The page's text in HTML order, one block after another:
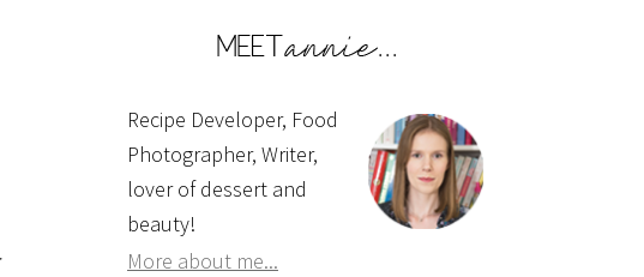
Recipe Developer, Food
Photographer, Writer,
lover of dessert and
beauty!
More about me...